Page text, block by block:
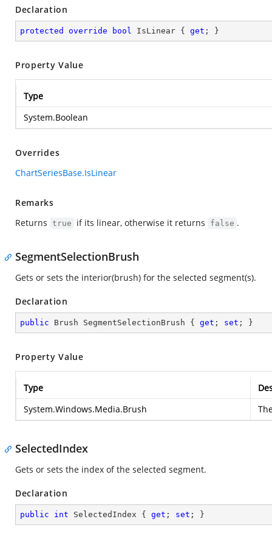
Declaration
protected override bool IsLinear { get ; }
Property Value
Type
System.Boolean
Overrides
ChartSeriesBase.IsLinear
Remarks
Returns
true if its linear, otherwise it returns false .
SegmentSelectionBrush
Gets or sets the interior(brush) for the selected segment(s).
Declaration
public Brush SegmentSelectionBrush { get ; set ; }
Property Value
Type
System.Windows.Media.Brush
SelectedIndex
Gets or sets the index of the selected segment.
Declaration
public int SelectedIndex { get ; set ; }